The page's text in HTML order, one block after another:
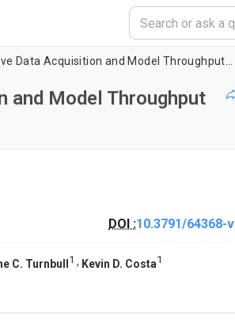
and Model Throughput
DOI :10.3791/64368-v
C. Turnbull 1 , Kevin D. Costa1